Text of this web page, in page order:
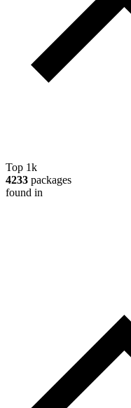
Top 1k
4233 packages
found in